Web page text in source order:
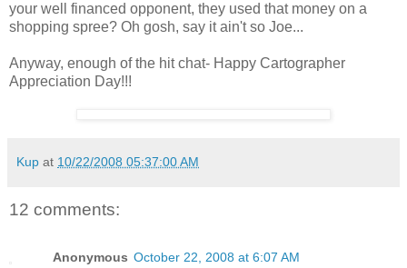
your well financed opponent, they used that money on a
shopping spree? Oh gosh, say it ain't so Joe...
Anyway, enough of the hit chat- Happy Cartographer
Appreciation Day!!!
Kup at 10/22/2008 05:37:00 AM
12 comments:
Anonymous October 22, 2008 at 6:07 AM